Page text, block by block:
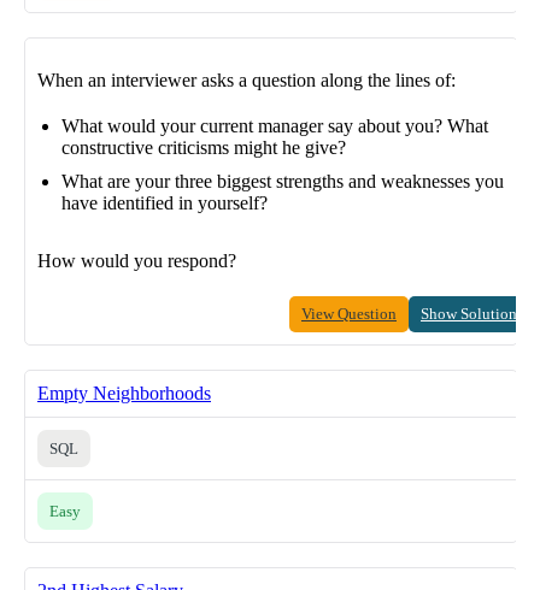
When an interviewer asks a question along the lines of:
What would your current manager say about you? What
constructive criticisms might he give?
What are your three biggest strengths and weaknesses you
have identified in yourself?
How would you respond?
View Question Show Solution
Empty Neighborhoods
SQL
Easy